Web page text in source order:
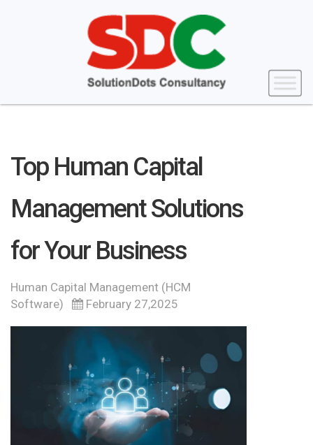
Top Human Capital
Management Solutions
for Your Business
Human Capital Management (HCM
Software)
February 27,2025